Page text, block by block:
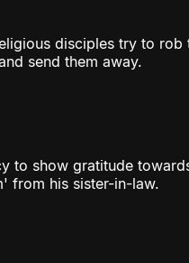
disciples try to rob
send them away.
to show gratitude
from his sister-in-law.